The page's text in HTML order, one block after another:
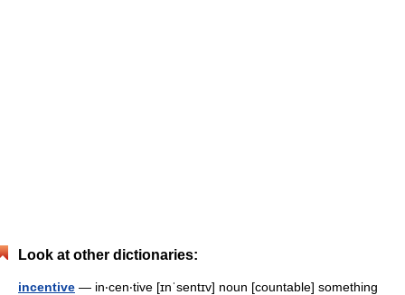
Look at other dictionaries:
incentive — in‧cen‧tive [ɪnˈsentɪv] noun [countable] something